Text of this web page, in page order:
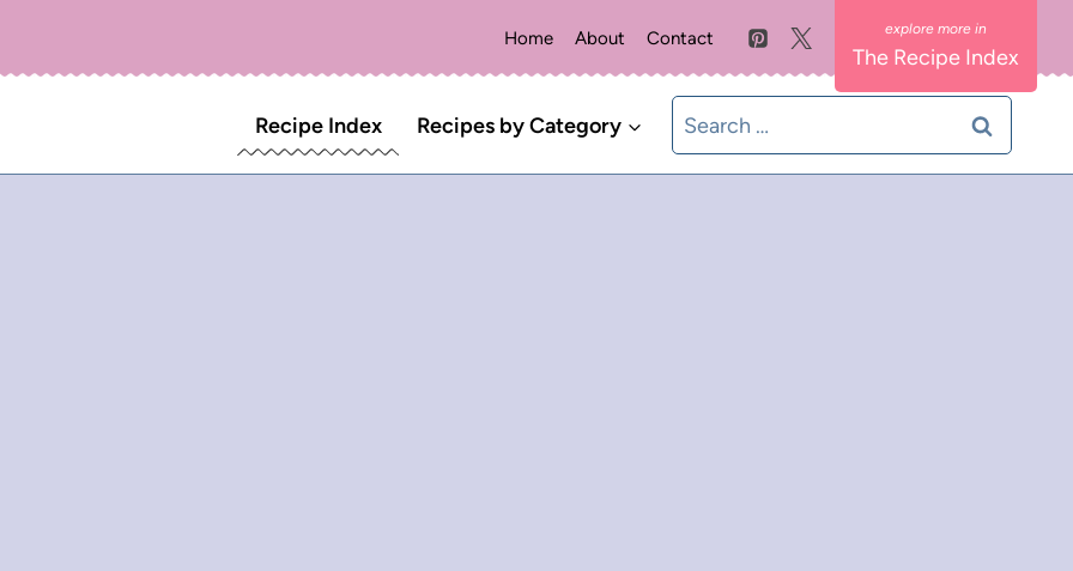
Home About Contact
The Recipe Index
Recipe Index Recipes by Category
Search
for: